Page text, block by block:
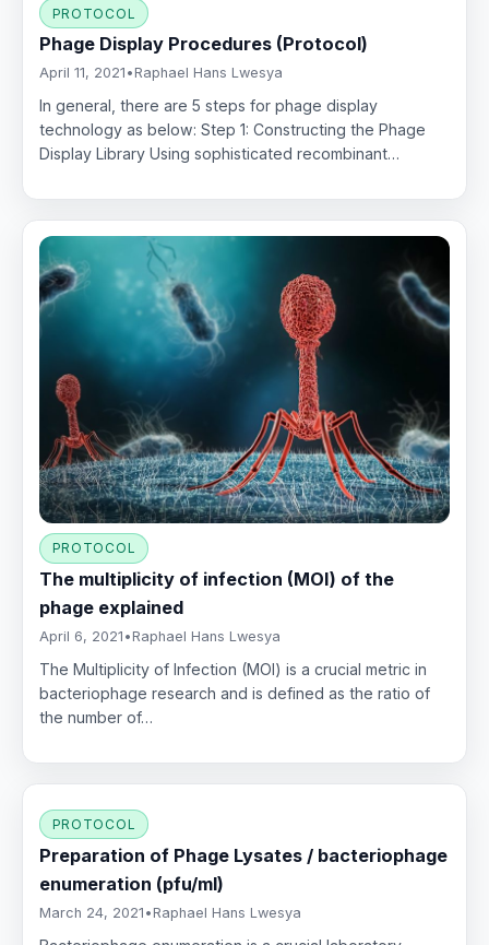
PROTOCOL
Phage Display Procedures (Protocol)
April 11, 2021 • Raphael Hans Lwesya
In general, there are 5 steps for phage display
technology as below: Step 1: Constructing the Phage
Display Library Using sophisticated recombinant…
PROTOCOL
The multiplicity of infection (MOI) of the
phage explained
April 6, 2021 • Raphael Hans Lwesya
The Multiplicity of Infection (MOI) is a crucial metric in
bacteriophage research and is defined as the ratio of
the number of…
PROTOCOL
Preparation of Phage Lysates / bacteriophage
enumeration (pfu/ml)
March 24, 2021 • Raphael Hans Lwesya